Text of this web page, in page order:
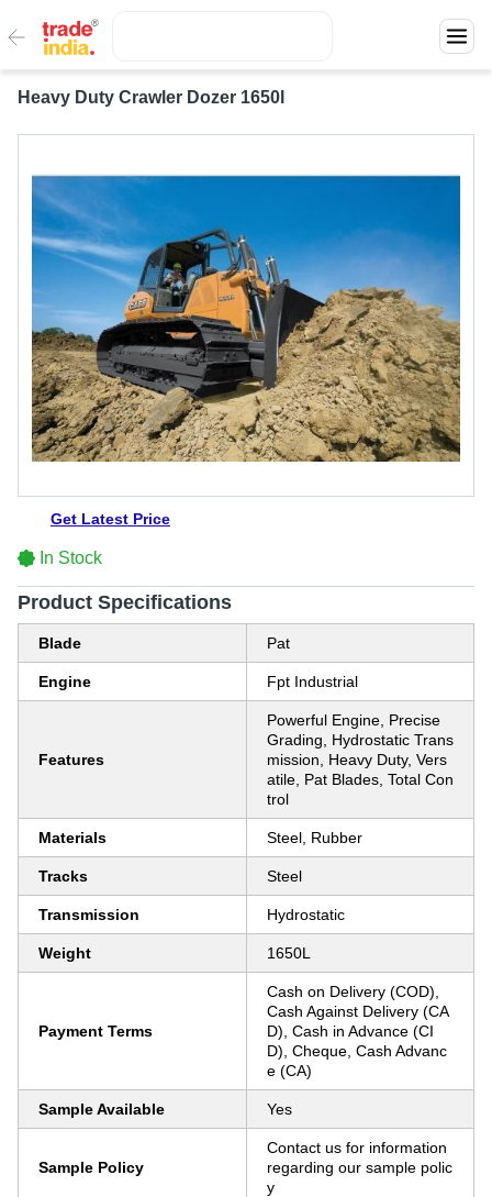
Heavy Duty Crawler Dozer 1650l
Get Latest Price
In Stock
Product Specifications
Blade Pat
Engine Fpt Industrial
Features
Powerful Engine, Precise
Grading, Hydrostatic Trans
mission, Heavy Duty, Vers
atile, Pat Blades, Total Con
trol
Materials Steel, Rubber
Tracks Steel
Transmission Hydrostatic
Weight 1650L
Payment Terms
Cash on Delivery (COD),
Cash Against Delivery (CA
D), Cash in Advance (CI
D), Cheque, Cash Advanc
e (CA)
Sample Available Yes
Sample Policy
Contact us for information
regarding our sample polic
y